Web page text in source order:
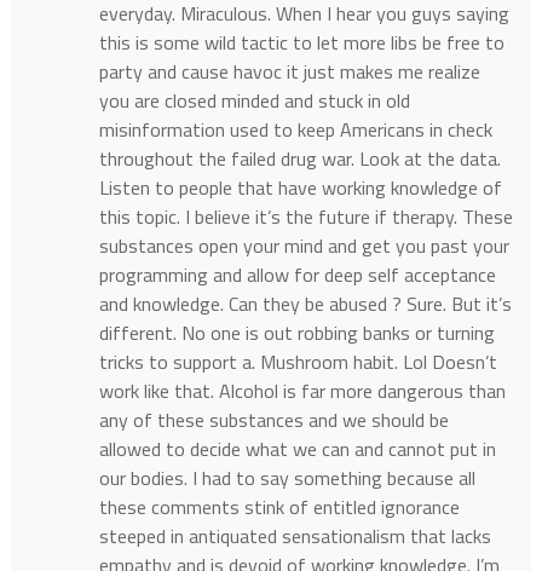
everyday. Miraculous. When I hear you guys saying
this is some wild tactic to let more libs be free to
party and cause havoc it just makes me realize
you are closed minded and stuck in old
misinformation used to keep Americans in check
throughout the failed drug war. Look at the data.
Listen to people that have working knowledge of
this topic. I believe it’s the future if therapy. These
substances open your mind and get you past your
programming and allow for deep self acceptance
and knowledge. Can they be abused ? Sure. But it’s
different. No one is out robbing banks or turning
tricks to support a. Mushroom habit. Lol Doesn’t
work like that. Alcohol is far more dangerous than
any of these substances and we should be
allowed to decide what we can and cannot put in
our bodies. I had to say something because all
these comments stink of entitled ignorance
steeped in antiquated sensationalism that lacks
empathy and is devoid of working knowledge. I’m